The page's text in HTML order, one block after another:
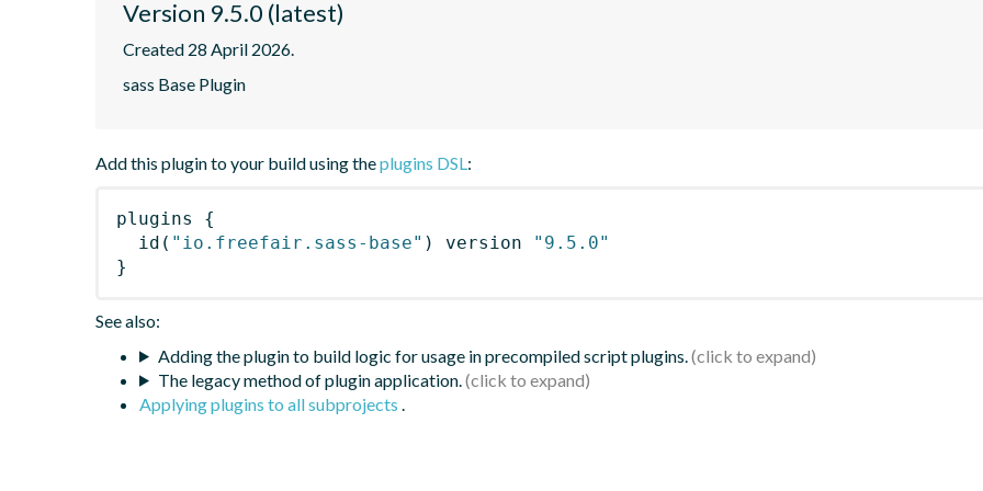
Version 9.5.0 (latest)
Created 28 April 2026.
sass Base Plugin
Add this plugin to your build using theplugins DSL:
plugins
{
id ( "io.freefair.sass-base" ) version
"9.5.0"
}
See also:
Adding the plugin to build logic for usage in precompiled script plugins.
The legacy method of plugin application.
Applying plugins to all subprojects .